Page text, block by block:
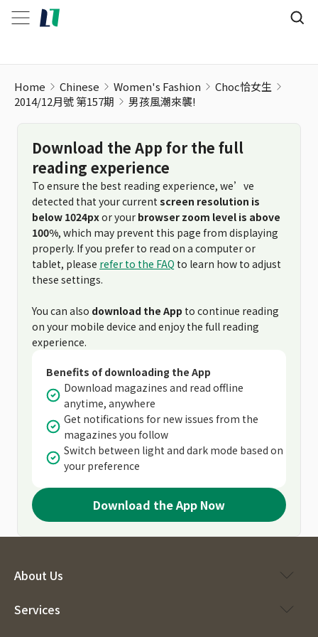
Home Chinese Women's Fashion
Choc恰女生
2014/12月號 第157期
男孩風潮來襲!
Download the App for the full
reading experience
To ensure the best reading experience, we’ve
detected that your current screen resolution is
below 1024pxor your browser zoom level is above
100%, which may prevent this page from displaying
properly. If you prefer to read on a computer or
tablet, please refer to the FAQ to learn how to adjust
these settings.
You can also download the App to continue reading
on your mobile device and enjoy the full reading
experience.
Benefits of downloading the App
Download magazines and read offline
anytime, anywhere
Get notifications for new issues from the
magazines you follow
Switch between light and dark mode based on
your preference
Download the App Now
About Us
Services